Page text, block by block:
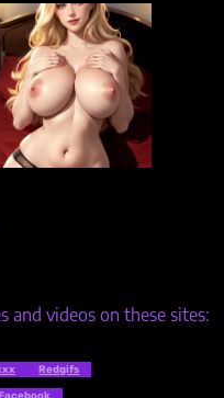
and videos on these sites:
Redgifs